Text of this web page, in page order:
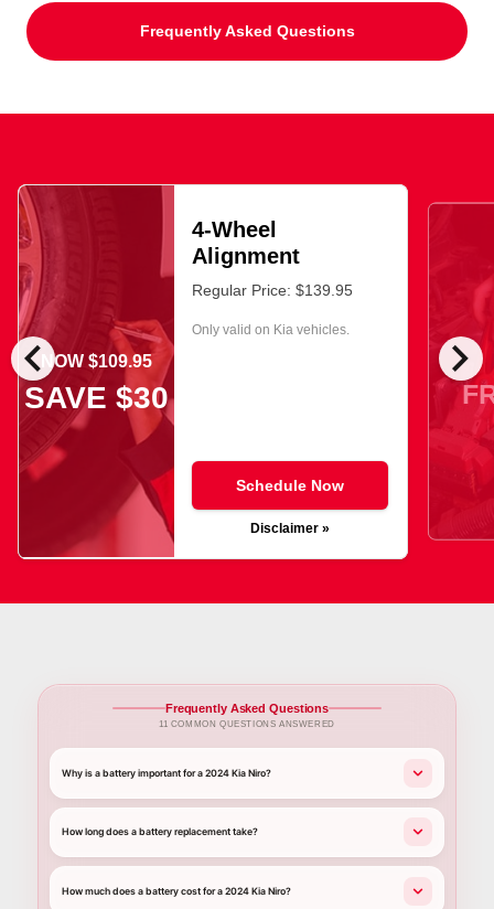
Frequently Asked Questions
chevron_left chevron_right
NOW $109.95
SAVE $30
4-Wheel
Alignment
Regular Price: $139.95
Only valid on Kia vehicles.
Schedule Now
Disclaimer »
Frequently Asked Questions
11 COMMON QUESTIONS ANSWERED
Why is a battery important for a 2024 Kia Niro?
How long does a battery replacement take?
How much does a battery cost for a 2024 Kia Niro?